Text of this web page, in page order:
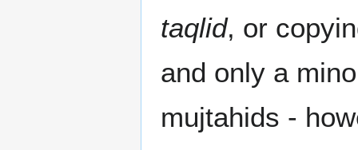
taqlid, or
and only a
mujtahids -